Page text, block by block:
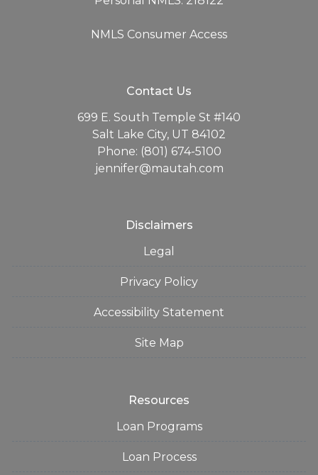
NMLS Consumer Access
Contact Us
699 E. South Temple St #140
Salt Lake City, UT 84102
Phone: (801) 674-5100
jennifer@mautah.com
Disclaimers
Legal
Privacy Policy
Accessibility Statement
Site Map
Resources
Loan Programs
Loan Process